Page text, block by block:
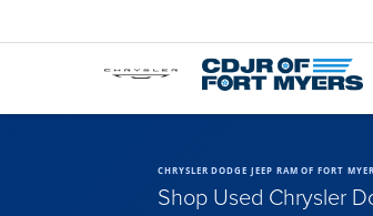
CHRYSLER DODGE JEEP RAM OF FORT
Shop Used Chrysler